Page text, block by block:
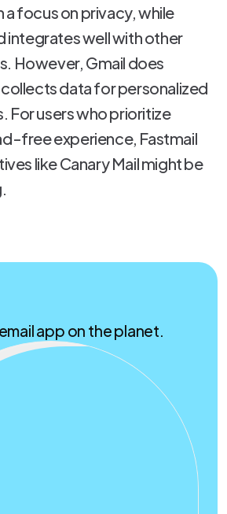
focus on privacy, while
integrates well with other
However, Gmail does
data for personalized
For users who prioritize
free experience, Fastmail
like Canary Mail might be
app on the planet.